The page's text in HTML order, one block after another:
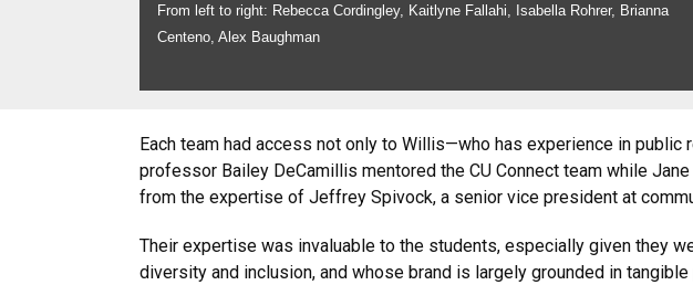
From left to right: Rebecca Cordingley, Kaitlyne Fallahi, Isabella Rohrer, Brianna
Centeno, Alex Baughman
Each team had access not only to Willis—who has experience in
professor Bailey DeCamillis mentored the CU Connect team while
from the expertise of Jeffrey Spivock, a senior vice president at
Their expertise was invaluable to the students, especially given they
diversity and inclusion, and whose brand is largely grounded in